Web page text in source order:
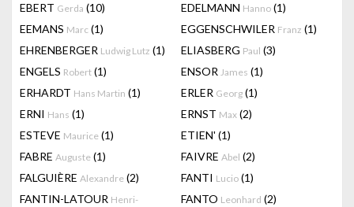
EBERT Gerda (10) EDELMANN Hanno (1)
EEMANS Marc (1) EGGENSCHWILER Franz (1)
EHRENBERGER Ludwig Lutz (1) ELIASBERG Paul (3)
ENGELS Robert (1) ENSOR James (1)
ERHARDT Hans Martin (1) ERLER Georg (1)
ERNI Hans (1) ERNST Max (2)
ESTEVE Maurice (1) ETIEN' (1)
FABRE Auguste (1) FAIVRE Abel (2)
FALGUIÈRE Alexandre (2) FANTI Lucio (1)
FANTIN-LATOUR Henri-
FANTO Leonhard (2)